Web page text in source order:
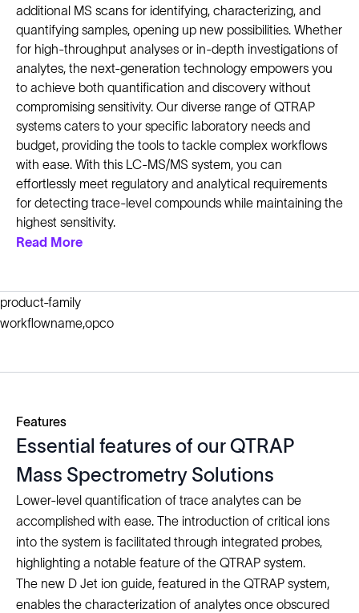
additional MS scans for identifying, characterizing, and
quantifying samples, opening up new possibilities. Whether
for high-throughput analyses or in-depth investigations of
analytes, the next-generation technology empowers you
to achieve both quantification and discovery without
compromising sensitivity. Our diverse range of QTRAP
systems caters to your specific laboratory needs and
budget, providing the tools to tackle complex workflows
with ease. With this LC-MS/MS system, you can
effortlessly meet regulatory and analytical requirements
for detecting trace-level compounds while maintaining the
highest sensitivity.
Read More
product-family
workflowname,opco
Features
Essential features of our QTRAP
Mass Spectrometry Solutions
Lower-level quantification of trace analytes can be
accomplished with ease. The introduction of critical ions
into the system is facilitated through integrated probes,
highlighting a notable feature of the QTRAP system.
The new D Jet ion guide, featured in the QTRAP system,
enables the characterization of analytes once obscured